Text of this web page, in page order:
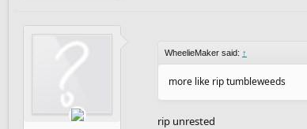
WheelieMaker said: ↑
more like rip tumbleweeds
rip unrested